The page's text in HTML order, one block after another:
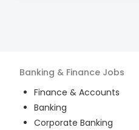
Banking & Finance Jobs
Finance & Accounts
Banking
Corporate Banking